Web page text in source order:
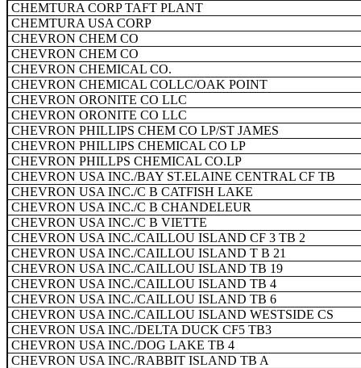
CHEMTURA CORP TAFT PLANT
CHEMTURA USA CORP
CHEVRON CHEM CO
CHEVRON CHEM CO
CHEVRON CHEMICAL CO.
CHEVRON CHEMICAL COLLC/OAK POINT
CHEVRON ORONITE CO LLC
CHEVRON ORONITE CO LLC
CHEVRON PHILLIPS CHEM CO LP/ST JAMES
CHEVRON PHILLIPS CHEMICAL CO LP
CHEVRON PHILLPS CHEMICAL CO.LP
CHEVRON USA INC./BAY ST.ELAINE CENTRAL CF TB
CHEVRON USA INC./C B CATFISH LAKE
CHEVRON USA INC./C B CHANDELEUR
CHEVRON USA INC./C B VIETTE
CHEVRON USA INC./CAILLOU ISLAND CF 3 TB 2
CHEVRON USA INC./CAILLOU ISLAND T B 21
CHEVRON USA INC./CAILLOU ISLAND TB 19
CHEVRON USA INC./CAILLOU ISLAND TB 4
CHEVRON USA INC./CAILLOU ISLAND TB 6
CHEVRON USA INC./CAILLOU ISLAND WESTSIDE CS
CHEVRON USA INC./DELTA DUCK CF5 TB3
CHEVRON USA INC./DOG LAKE TB 4
CHEVRON USA INC./RABBIT ISLAND TB A